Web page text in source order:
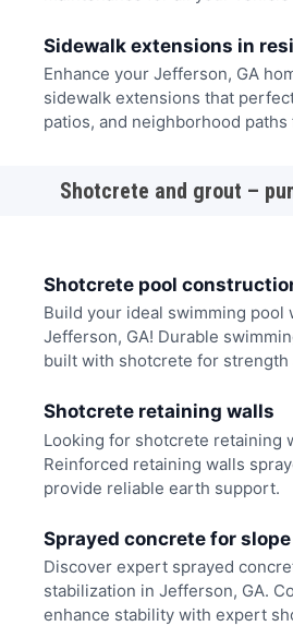
Sidewalk extensions in
Enhance your Jefferson, GA
sidewalk extensions that
patios, and neighborhood paths
Shotcrete and grout –
Shotcrete pool
Build your ideal swimming pool
Jefferson, GA! Durable
built with shotcrete for
Shotcrete retaining walls
Looking for shotcrete retaining
Reinforced retaining walls
provide reliable earth support.
Sprayed concrete for
Discover expert sprayed
stabilization in Jefferson, GA.
enhance stability with expert